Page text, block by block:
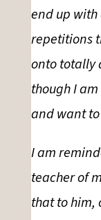
end up with
repetitions
onto totally
though I
and want
I am
teacher of
that to him,